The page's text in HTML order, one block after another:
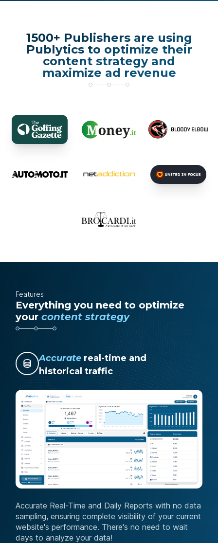
1500+ Publishers are using
Publytics to optimize their
content strategy and
maximize ad revenue
Features
Everything you need to optimize
your content strategy
Accurate real-time and
historical traffic
Accurate Real-Time and Daily Reports with no data
sampling, ensuring complete visibility of your current
website's performance. There's no need to wait
days to analyze your data!